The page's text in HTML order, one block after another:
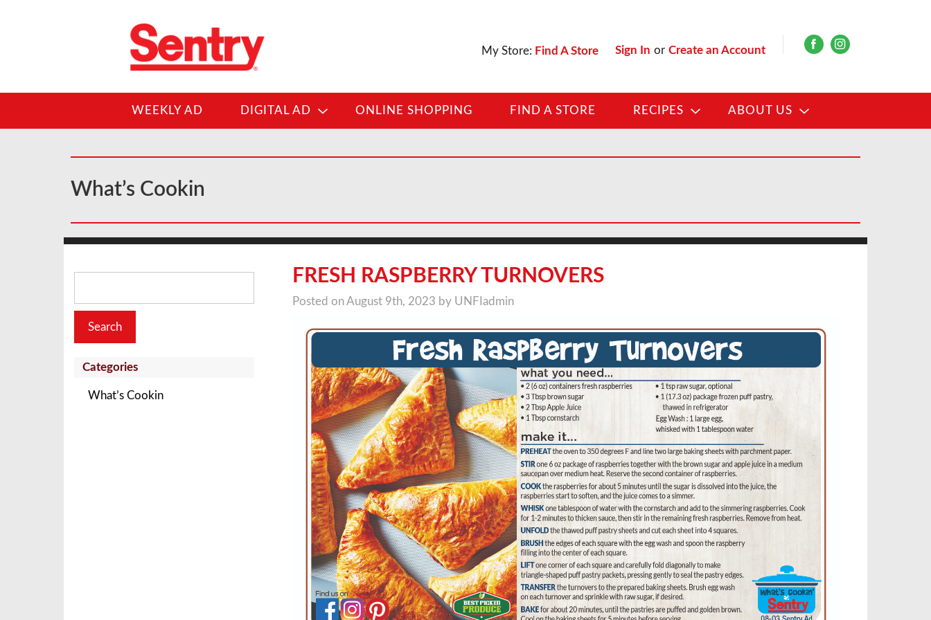
Sign In or Create an Account
My Store: Find A Store
WEEKLY AD DIGITAL AD ONLINE SHOPPING FIND A STORE RECIPES ABOUT US
What’s Cookin
FRESH RASPBERRY TURNOVERS
Posted on August 9th, 2023 by UNFIadmin
Search
Categories
What’s Cookin